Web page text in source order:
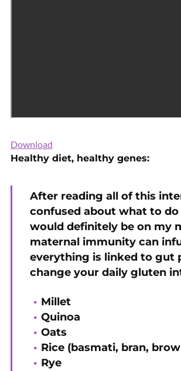
Download
Healthy diet, healthy genes:
After reading all of this
confused about what to
would definitely be on my
maternal immunity can
everything is linked to gut
change your daily gluten
Millet
Quinoa
Oats
Rice (basmati, bran,
Rye